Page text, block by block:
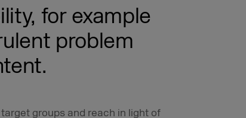
for example
problem
groups and reach in light of